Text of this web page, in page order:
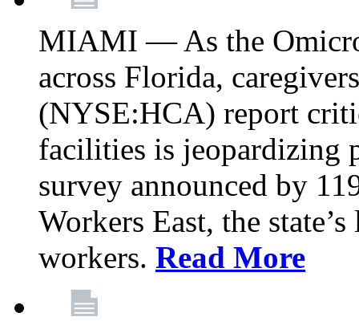
MIAMI — As the
across Florida,
(NYSE:HCA) report
facilities is jeopardizing
survey announced by
Workers East, the
workers. Read More